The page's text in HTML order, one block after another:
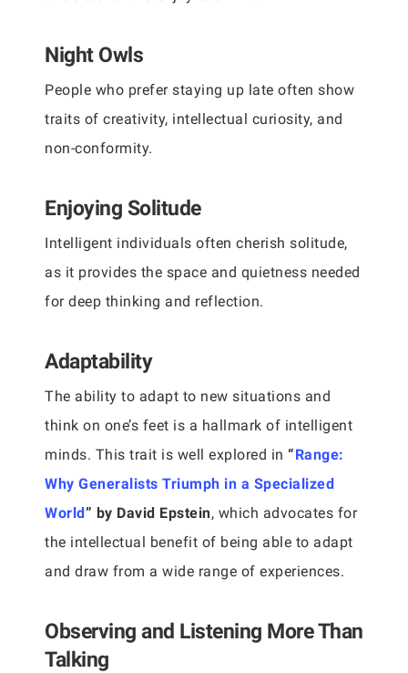
Night Owls
People who prefer staying up late often show
traits of creativity, intellectual curiosity, and
non-conformity.
Enjoying Solitude
Intelligent individuals often cherish solitude,
as it provides the space and quietness needed
for deep thinking and reflection.
Adaptability
The ability to adapt to new situations and
think on one’s feet is a hallmark of intelligent
minds. This trait is well explored in “Range:
Why Generalists Triumph in a Specialized
World ” by David Epstein, which advocates for
the intellectual benefit of being able to adapt
and draw from a wide range of experiences.
Observing and Listening More Than
Talking